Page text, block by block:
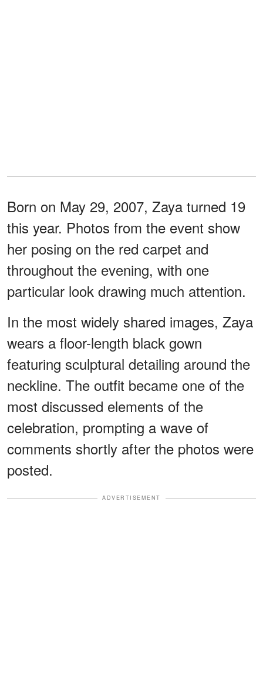
Born on May 29, 2007, Zaya turned 19
this year. Photos from the event show
her posing on the red carpet and
throughout the evening, with one
particular look drawing much attention.
In the most widely shared images, Zaya
wears a floor-length black gown
featuring sculptural detailing around the
neckline. The outfit became one of the
most discussed elements of the
celebration, prompting a wave of
comments shortly after the photos were
posted.
ADVERTISEMENT